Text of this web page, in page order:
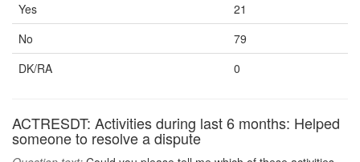
Yes
21
No
79
DK/RA
0
ACTRESDT: Activities during last 6 months: Helped
someone to resolve a dispute